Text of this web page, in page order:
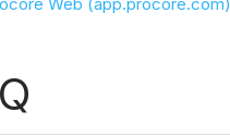
hierarchy